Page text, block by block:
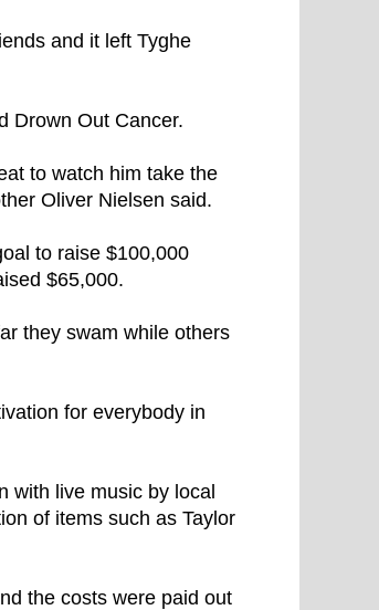
and it left Tyghe
Drown Out Cancer.
to watch him take the
Oliver Nielsen said.
to raise $100,000
$65,000.
they swam while others
for everybody in
with live music by local
of items such as Taylor
the costs were paid out